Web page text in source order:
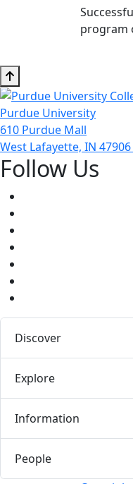
program
Purdue University
610 Purdue Mall
West Lafayette, IN 47906
Follow Us
Discover
Explore
Information
People